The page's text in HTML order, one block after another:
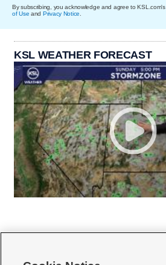
By subscribing, you acknowledge and agree to KSL.com's
of Use and Privacy Notice.
KSL WEATHER FORECAST